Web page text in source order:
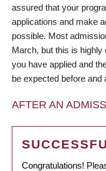
assured that your
applications and make
possible. Most
March, but this is highly
you have applied and
be expected before and
AFTER AN
Congratulations!